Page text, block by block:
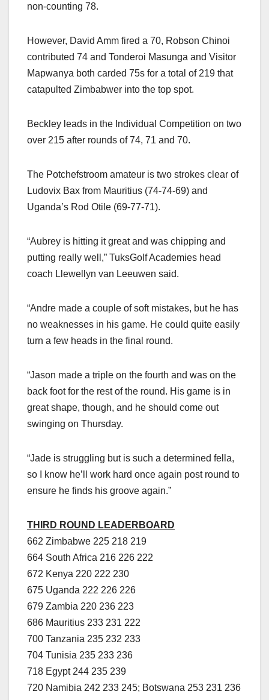
non-counting 78.
However, David Amm fired a 70, Robson Chinoi
contributed 74 and Tonderoi Masunga and Visitor
Mapwanya both carded 75s for a total of 219 that
catapulted Zimbabwer into the top spot.
Beckley leads in the Individual Competition on two
over 215 after rounds of 74, 71 and 70.
The Potchefstroom amateur is two strokes clear of
Ludovix Bax from Mauritius (74-74-69) and
Uganda’s Rod Otile (69-77-71).
“Aubrey is hitting it great and was chipping and
putting really well,” TuksGolf Academies head
coach Llewellyn van Leeuwen said.
“Andre made a couple of soft mistakes, but he has
no weaknesses in his game. He could quite easily
turn a few heads in the final round.
“Jason made a triple on the fourth and was on the
back foot for the rest of the round. His game is in
great shape, though, and he should come out
swinging on Thursday.
“Jade is struggling but is such a determined fella,
so I know he’ll work hard once again post round to
ensure he finds his groove again.”
THIRD ROUND LEADERBOARD
662 Zimbabwe 225 218 219
664 South Africa 216 226 222
672 Kenya 220 222 230
675 Uganda 222 226 226
679 Zambia 220 236 223
686 Mauritius 233 231 222
700 Tanzania 235 232 233
704 Tunisia 235 233 236
718 Egypt 244 235 239
720 Namibia 242 233 245; Botswana 253 231 236